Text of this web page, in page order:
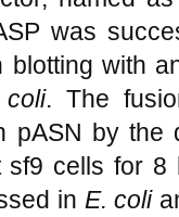
was
with
coli. The
pASN by the
sf9 cells for
in E. coli